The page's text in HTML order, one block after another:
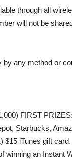
through all
will not be
any method or
FIRST PRIZES
Starbucks,
$15 iTunes gift
winning an Instant